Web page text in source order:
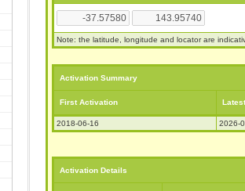
Note: the latitude, longitude and locator are
Activation Summary
First Activation
2018-06-16 2026-
Activation Details